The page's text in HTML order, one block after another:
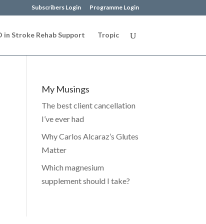
Subscribers Login Programme Login
in Stroke Rehab Support Tropic
My Musings
The best client cancellation
I’ve ever had
Why Carlos Alcaraz’s Glutes
Matter
Which magnesium
supplement should I take?